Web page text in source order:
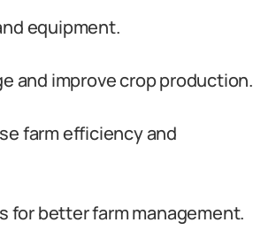
equipment.
and improve crop production.
farm efficiency and
for better farm management.